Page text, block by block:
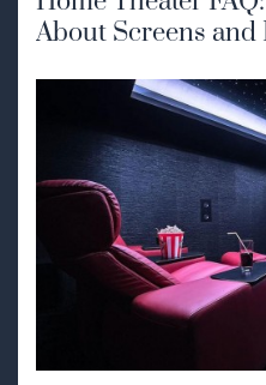
About Screens and